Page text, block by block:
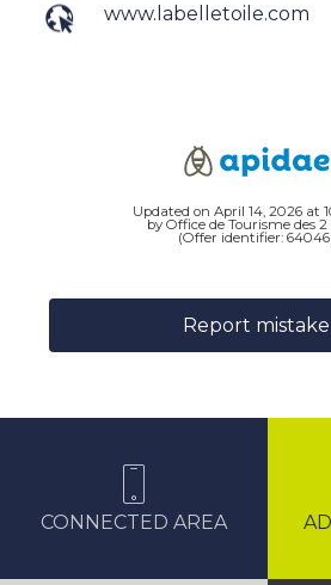
www.labelletoile.com
Updated on April 14, 2026 at
by Office de Tourisme des 2
(Offer identifier: 64046
Report mistake
CONNECTED AREA